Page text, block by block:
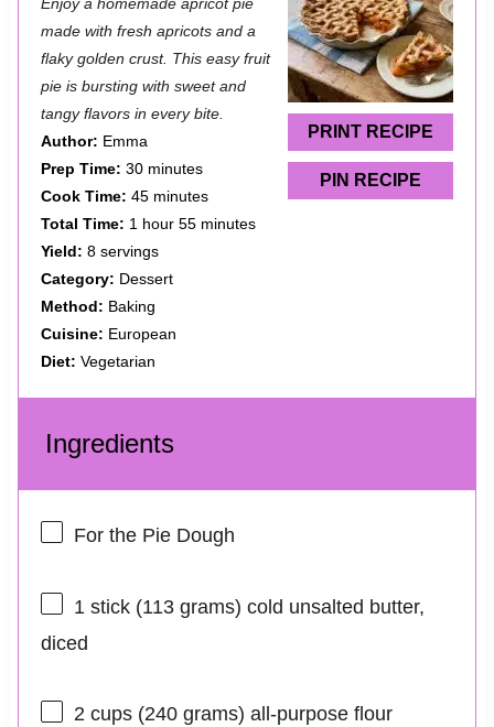
PRINT RECIPE
PIN RECIPE
a
r
t
a
r
t
a
r
t
a
r
t
a
r
made with fresh apricots and a
flaky golden crust. This easy fruit
pie is bursting with sweet and
tangy flavors in every bite.
Author: Emma
Prep Time: 30 minutes
Cook Time: 45 minutes
Total Time: 1 hour 55 minutes
Yield: 8 servings
Category: Dessert
Method: Baking
Cuisine: European
Diet: Vegetarian
Ingredients
For the Pie Dough
1stick (113 grams) cold unsalted butter,
diced
2 cups(240 grams) all-purpose flour